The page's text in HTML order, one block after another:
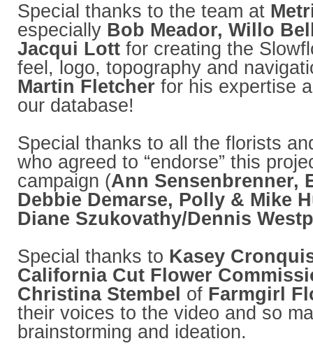
Special thanks to the team at
especially Bob Meador, Willo
Jacqui Lott for creating the
feel, logo, topography and
Martin Fletcher for his expertise
our database!
Special thanks to all the florists
who agreed to “endorse” this
campaign (Ann Sensenbrenner,
Debbie Demarse, Polly & Mike
Diane Szukovathy/Dennis
Special thanks to Kasey
California Cut Flower
Christina Stembel of Farmgirl
their voices to the video and so
brainstorming and ideation.